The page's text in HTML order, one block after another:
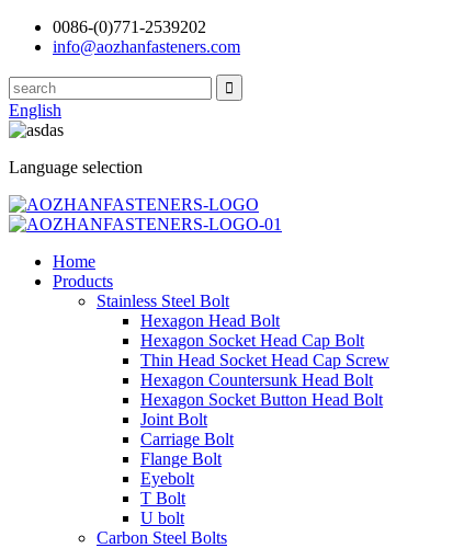
0086-(0)771-2539202
info@aozhanfasteners.com
English
Language selection
Home
Products
Stainless Steel Bolt
Hexagon Head Bolt
Hexagon Socket Head Cap Bolt
Thin Head Socket Head Cap Screw
Hexagon Countersunk Head Bolt
Hexagon Socket Button Head Bolt
Joint Bolt
Carriage Bolt
Flange Bolt
Eyebolt
T Bolt
U bolt
Carbon Steel Bolts